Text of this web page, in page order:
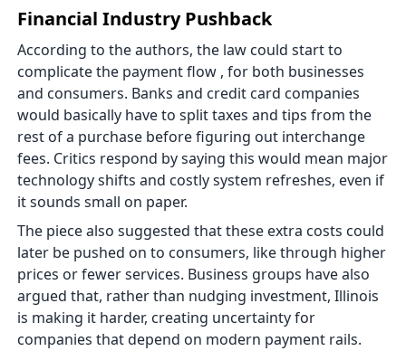
Financial Industry Pushback
According to the authors, the law could start to
complicate the payment flow , for both businesses
and consumers. Banks and credit card companies
would basically have to split taxes and tips from the
rest of a purchase before figuring out interchange
fees. Critics respond by saying this would mean major
technology shifts and costly system refreshes, even if
it sounds small on paper.
The piece also suggested that these extra costs could
later be pushed on to consumers, like through higher
prices or fewer services. Business groups have also
argued that, rather than nudging investment, Illinois
is making it harder, creating uncertainty for
companies that depend on modern payment rails.